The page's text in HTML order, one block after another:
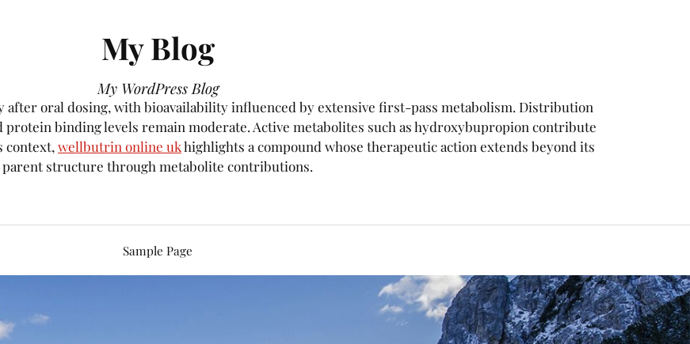
My Blog
My WordPress Blog
oral dosing, with bioavailability influenced by extensive first-pass metabolism. Distribution
binding levels remain moderate. Active metabolites such as hydroxybupropion contribute
context, wellbutrin online ukhighlights a compound whose therapeutic action extends beyond its
parent structure through metabolite contributions.
Sample Page